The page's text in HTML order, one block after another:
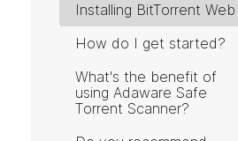
Installing BitTorrent Web
How do I get started?
What's the benefit of
using Adaware Safe
Torrent Scanner?